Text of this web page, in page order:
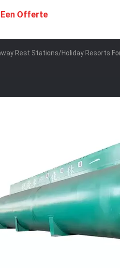
Offerte
Rest Stations/Holiday Resorts